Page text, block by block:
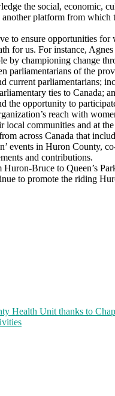
the social, economic,
platform from
to ensure opportunities
for us. For instance,
by championing change
of the
parliamentarians;
ties to Canada;
the opportunity to
reach with
local communities and at
across Canada that
events in Huron
and contributions.
Bruce to Queen’s
to promote the riding
Health Unit thanks to